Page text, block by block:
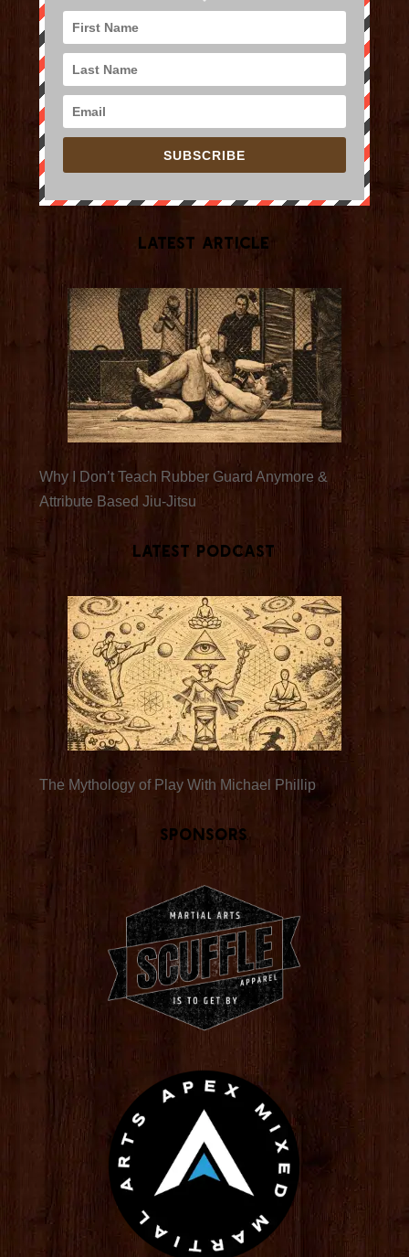
SUBSCRIBE
Latest Article
Why I Don’t Teach Rubber Guard Anymore &
Attribute Based Jiu-Jitsu
Latest Podcast
The Mythology of Play With Michael Phillip
Sponsors